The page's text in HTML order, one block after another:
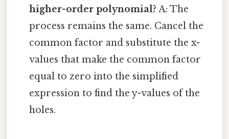
higher-order polynomial? A: The
process remains the same. Cancel the
common factor and substitute the x-
values that make the common factor
equal to zero into the simplified
expression to find the y-values of the
holes.